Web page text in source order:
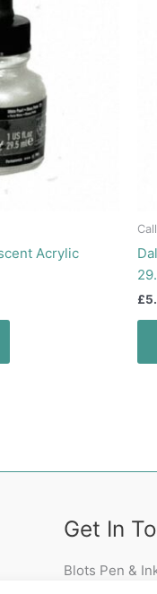
Acrylic
£
Get In
Blots Pen &